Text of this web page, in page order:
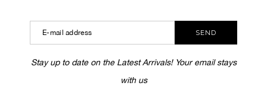
SEND
Stay up to date on the Latest Arrivals! Your email stays
with us